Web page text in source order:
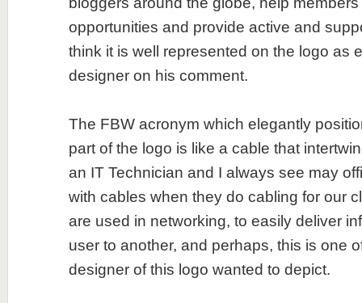
opportunities and provide active and
think it is well represented on the logo as
designer on his comment.
The FBW acronym which elegantly
part of the logo is like a cable that
an IT Technician and I always see may
with cables when they do cabling for our
are used in networking, to easily deliver
user to another, and perhaps, this is one
designer of this logo wanted to depict.